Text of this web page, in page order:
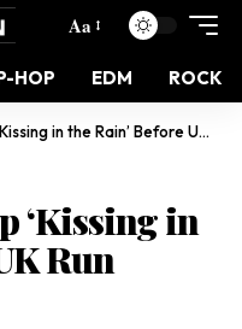
Aa
HOP EDM ROCK
in the Rain’ Before UK Run
‘Kissing in
Run